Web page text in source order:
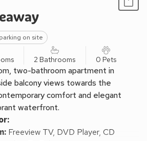
on site
2 Bathrooms 0 Pets
two-bathroom apartment in
balcony views towards the
comfort and elegant
waterfront.
Freeview TV, DVD Player, CD